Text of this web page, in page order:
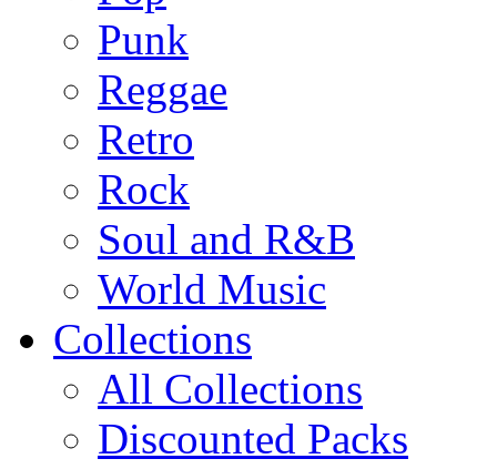
Punk
Reggae
Retro
Rock
Soul and R&B
World Music
Collections
All Collections
Discounted Packs